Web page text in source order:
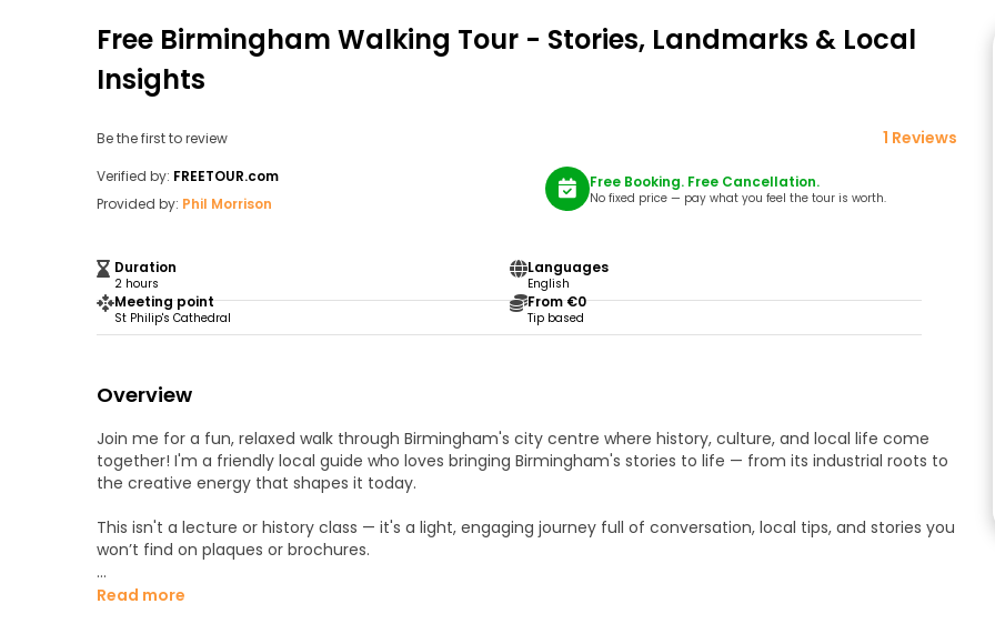
Free Birmingham Walking Tour - Stories, Landmarks & Local
Insights
Be the first to review 1 Reviews
Verified by: FREETOUR.com
Provided by: Phil Morrison
Duration
2 hours
Languages
English
Meeting point
St Philip's Cathedral
From €0
Tip based
Free Booking. Free Cancellation.
No fixed price — pay what you feel the tour is worth.
Overview
Join me for a fun, relaxed walk through Birmingham's city centre where history, culture, and local life come
together! I'm a friendly local guide who loves bringing Birmingham's stories to life — from its industrial roots to
the creative energy that shapes it today.
This isn't a lecture or history class — it's a light, engaging journey full of conversation, local tips, and stories you
won’t find on plaques or brochures.
Whether you're a traveller passing through, a new arrival, or simply curious to explore, you'll feel right at home
Read more